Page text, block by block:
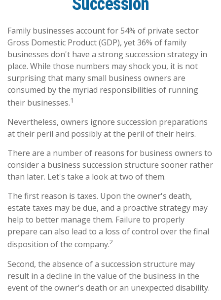
Family businesses account for 54% of private sector
Gross Domestic Product (GDP), yet 36% of family
businesses don't have a strong succession strategy in
place. While those numbers may shock you, it is not
surprising that many small business owners are
consumed by the myriad responsibilities of running
their businesses.1
Nevertheless, owners ignore succession preparations
at their peril and possibly at the peril of their heirs.
There are a number of reasons for business owners to
consider a business succession structure sooner rather
than later. Let's take a look at two of them.
The first reason is taxes. Upon the owner's death,
estate taxes may be due, and a proactive strategy may
help to better manage them. Failure to properly
prepare can also lead to a loss of control over the final
disposition of the company.2
Second, the absence of a succession structure may
result in a decline in the value of the business in the
event of the owner's death or an unexpected disability.